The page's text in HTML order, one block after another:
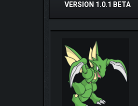
VERSION 1.0.1 BETA